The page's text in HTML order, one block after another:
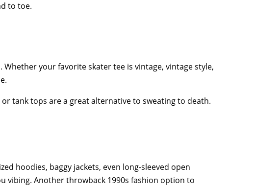
to toe.
your favorite skater tee is vintage, vintage style,
tank tops are a great alternative to sweating to death.
hoodies, baggy jackets, even long-sleeved open
vibing. Another throwback 1990s fashion option to